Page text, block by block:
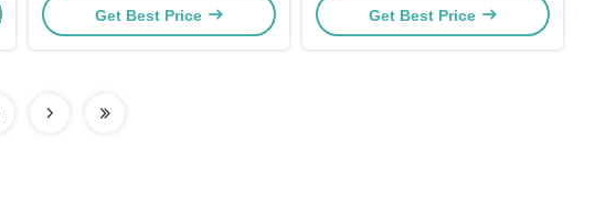
DC Motor Driver
Get Best Price
Get Best Price